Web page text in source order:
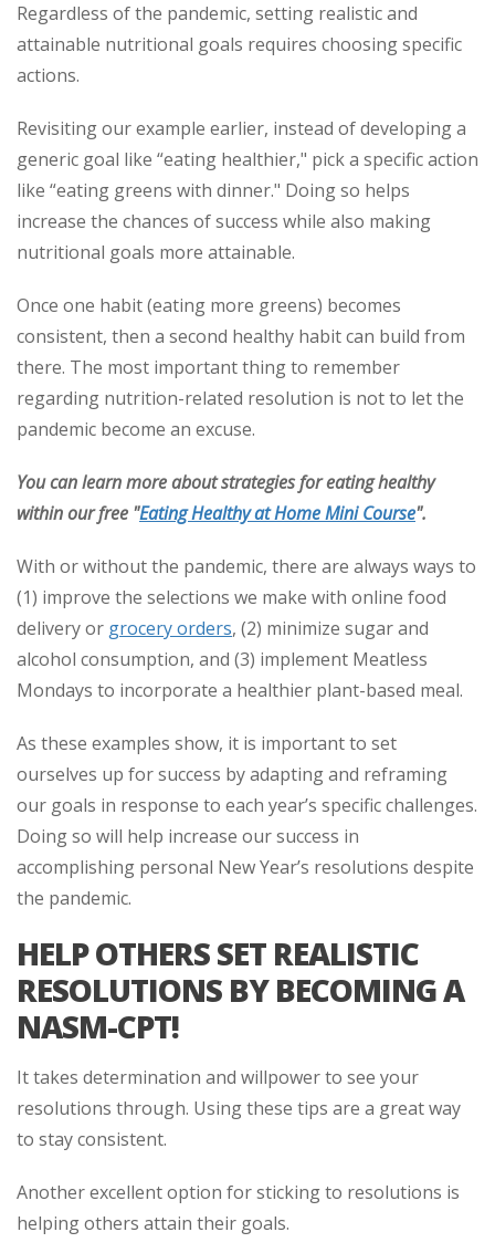
Regardless of the pandemic, setting realistic and
attainable nutritional goals requires choosing specific
actions.
Revisiting our example earlier, instead of developing a
generic goal like “eating healthier," pick a specific action
like “eating greens with dinner." Doing so helps
increase the chances of success while also making
nutritional goals more attainable.
Once one habit (eating more greens) becomes
consistent, then a second healthy habit can build from
there. The most important thing to remember
regarding nutrition-related resolution is not to let the
pandemic become an excuse.
You can learn more about strategies for eating healthy
within our free "Eating Healthy at Home Mini Course".
With or without the pandemic, there are always ways to
(1) improve the selections we make with online food
delivery or grocery orders, (2) minimize sugar and
alcohol consumption, and (3) implement Meatless
Mondays to incorporate a healthier plant-based meal.
As these examples show, it is important to set
ourselves up for success by adapting and reframing
our goals in response to each year’s specific challenges.
Doing so will help increase our success in
accomplishing personal New Year’s resolutions despite
the pandemic.
HELP OTHERS SET REALISTIC
RESOLUTIONS BY BECOMING A
NASM-CPT!
It takes determination and willpower to see your
resolutions through. Using these tips are a great way
to stay consistent.
Another excellent option for sticking to resolutions is
helping others attain their goals.